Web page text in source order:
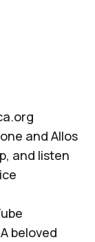
and Allos
, and listen
beloved